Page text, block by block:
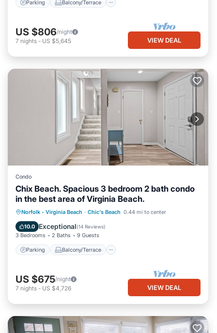
Parking Balcony/Terrace
US $806/night
7 nights - US $5,645 VIEW DEAL
Condo
Chix Beach. Spacious 3 bedroom 2 bath condo
in the best area of Virginia Beach.
Norfolk - Virginia Beach · Chic's Beach 0.44 mi to center
10.0 Exceptional(14 Reviews)
3 Bedrooms 2 Baths 9 Guests
Parking Balcony/Terrace
Parking Balcony/Terrace
Kitchen
Air Conditioner
US $675/night
7 nights - US $4,726 VIEW DEAL